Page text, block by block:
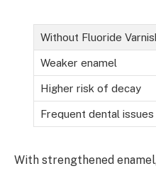
Without Fluoride
Weaker enamel
Higher risk of decay
Frequent dental issues
With strengthened